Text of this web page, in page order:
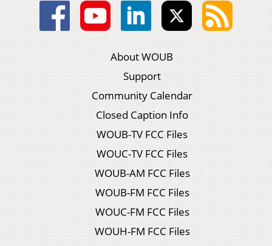
About WOUB
Support
Community Calendar
Closed Caption Info
WOUB-TV FCC Files
WOUC-TV FCC Files
WOUB-AM FCC Files
WOUB-FM FCC Files
WOUC-FM FCC Files
WOUH-FM FCC Files